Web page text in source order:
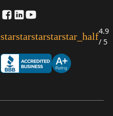
starstarstarstarstar_half4.9
/ 5